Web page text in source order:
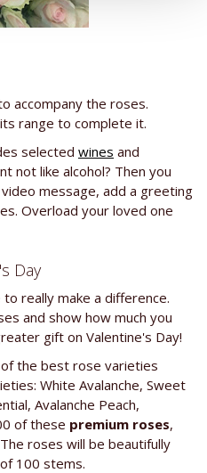
accompany the roses.
range to complete it.
selected wines and
not like alcohol? Then you
message, add a greeting
Overload your loved one
Day
really make a difference.
and show how much you
gift on Valentine's Day!
the best rose varieties
White Avalanche, Sweet
Avalanche Peach,
of these premium roses,
roses will be beautifully
100 stems.